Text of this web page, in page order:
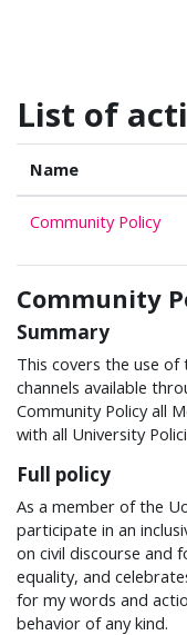
List of
Name
Community Policy
Community
Summary
This covers the use
channels available
Community Policy all
with all University
Full policy
As a member of the
participate in an
on civil discourse and
equality, and
for my words and
behavior of any kind.